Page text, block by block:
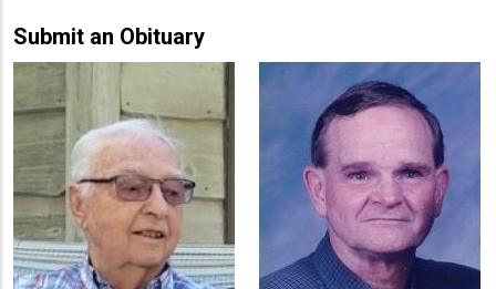
Submit an Obituary